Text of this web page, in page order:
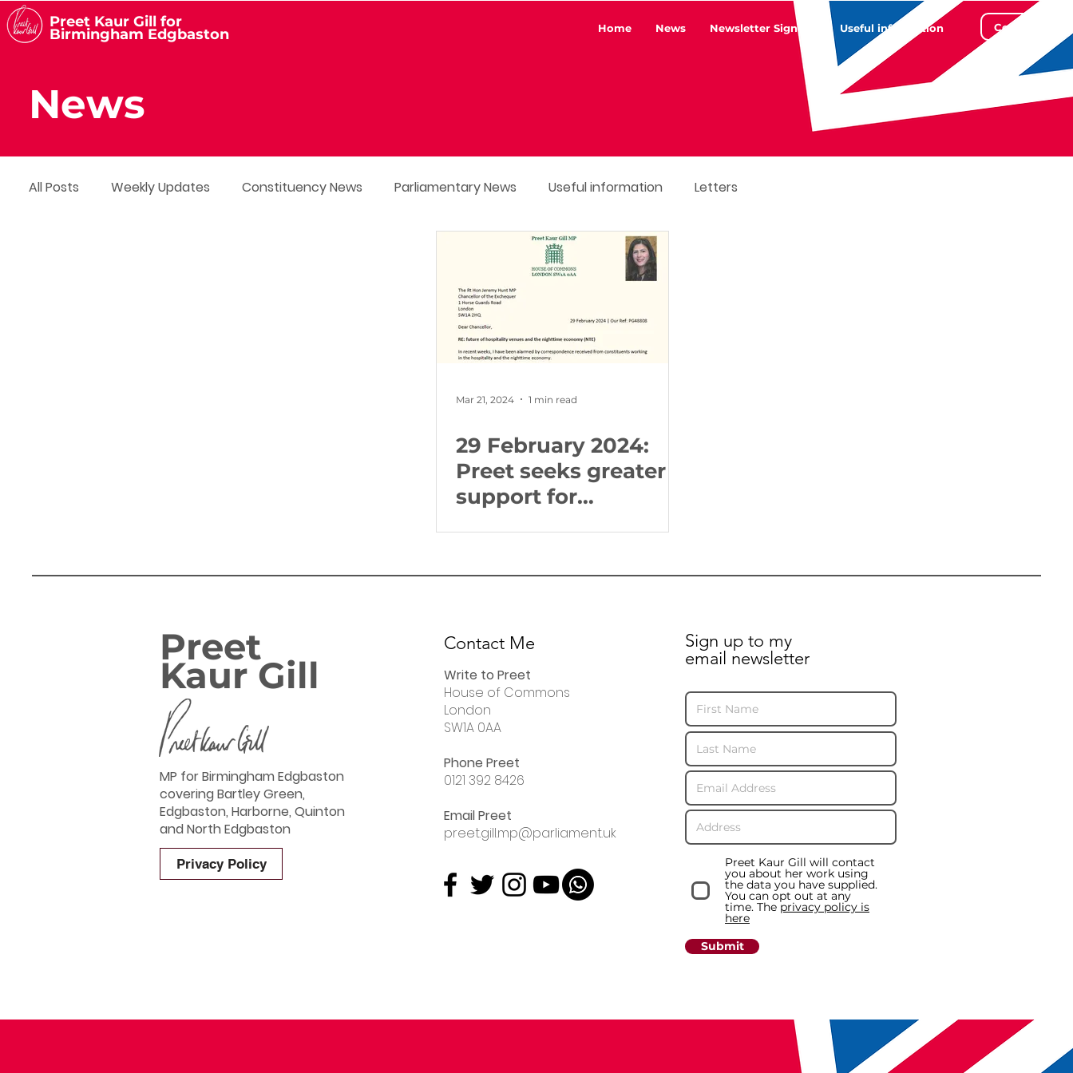
Preet Kaur Gill for
Birmingham Edgbaston Home News Newsletter Sign Up Useful information Contact
All Posts Weekly Updates Constituency News Parliamentary News Useful information Letters
Mar 21, 2024 1 min read
29 February 2024:
Preet seeks greater
support for
night-time economy
News
Preet
Kaur Gill
MP for Birmingham Edgbaston
covering Bartley Green,
Edgbaston, Harborne, Quinton
and North Edgbaston
Privacy Policy
Contact Me
Write to Preet
House of Commons
London
SW1A 0AA
Phone Preet
0121 392 8426
Email Preet
preet.gill.mp@parliament.uk
Sign up to my
email newsletter
Preet Kaur Gill will contact
you about her work using
the data you have supplied.
You can opt out at any
time. The privacy policy is
here
Submit